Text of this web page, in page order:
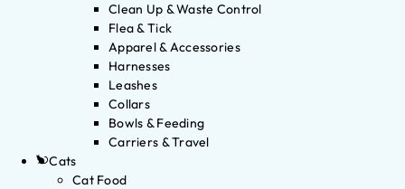
Clean Up & Waste Control
Flea & Tick
Apparel & Accessories
Harnesses
Leashes
Collars
Bowls & Feeding
Carriers & Travel
Cats
Cat Food